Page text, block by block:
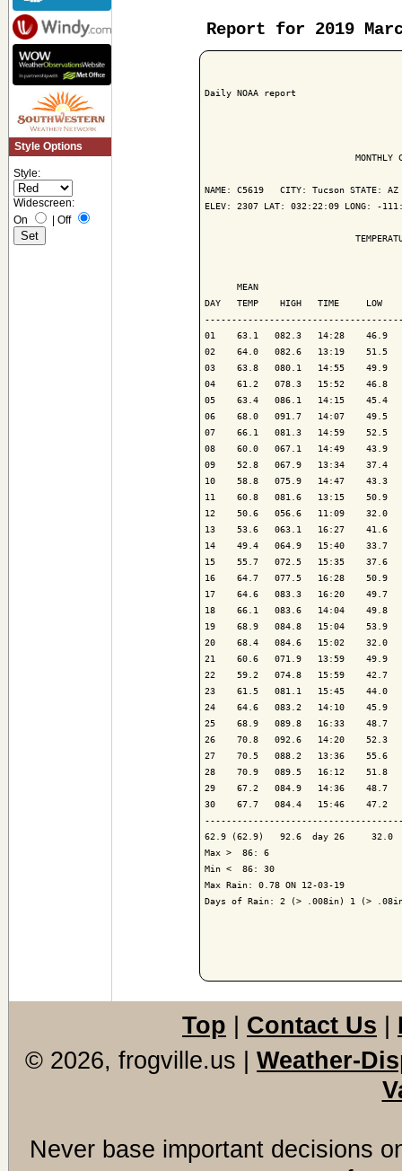
Style Options
Style:
Widescreen:
On
| Off
Report for 2019
Daily NOAA report
MONTHLY
NAME: C5619   CITY: Tucson STATE: AZ
ELEV: 2307 LAT: 032:22:09 LONG: -
MEAN
DAY   TEMP    HIGH   TIME     LOW
01    63.1   082.3   14:28    46.9
02    64.0   082.6   13:19    51.5
03    63.8   080.1   14:55    49.9
04    61.2   078.3   15:52    46.8
05    63.4   086.1   14:15    45.4
06    68.0   091.7   14:07    49.5
07    66.1   081.3   14:59    52.5
08    60.0   067.1   14:49    43.9
09    52.8   067.9   13:34    37.4
10    58.8   075.9   14:47    43.3
11    60.8   081.6   13:15    50.9
12    50.6   056.6   11:09    32.0
13    53.6   063.1   16:27    41.6
14    49.4   064.9   15:40    33.7
15    55.7   072.5   15:35    37.6
16    64.7   077.5   16:28    50.9
17    64.6   083.3   16:20
18    66.1   083.6   14:04    49.8
19    68.9   084.8   15:04    53.9
20    68.4   084.6   15:02    32.0
21    60.6   071.9   13:59    49.9
22    59.2   074.8   15:59    42.7
23    61.5   081.1   15:45    44.0
24    64.6   083.2   14:10    45.9
25    68.9   089.8   16:33    48.7
26    70.8   092.6   14:20
27    70.5   088.2   13:36    55.6
28    70.9   089.5   16:12    51.8
29    67.2   084.9   14:36    48.7
30    67.7   084.4   15:46    47.2
62.9 (62.9)   92.6  day 26
Max >  86: 6
Min <  86: 30
Max Rain: 0.78 ON 12-03-19
Days of Rain: 2 (> .008in) 1 (>
Top Contact Us
© 2026, frogville.us
Weather-
Never base important decisions